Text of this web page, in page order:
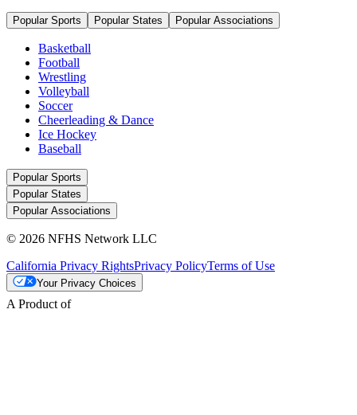
Popular Sports Popular States Popular Associations
Basketball
Football
Wrestling
Volleyball
Soccer
Cheerleading & Dance
Ice Hockey
Baseball
Popular Sports
Popular States
Popular Associations
© 2026 NFHS Network LLC
California Privacy RightsPrivacy PolicyTerms of Use
Your Privacy Choices
A Product of